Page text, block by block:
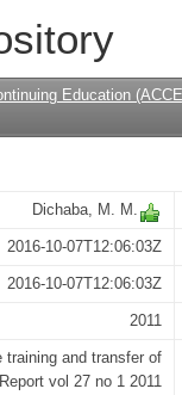
of
Education
Dichaba, M. M.
2016-10-07T12:06:03Z
2016-10-07T12:06:03Z
2011
training and transfer of
vol 27 no 1 2011